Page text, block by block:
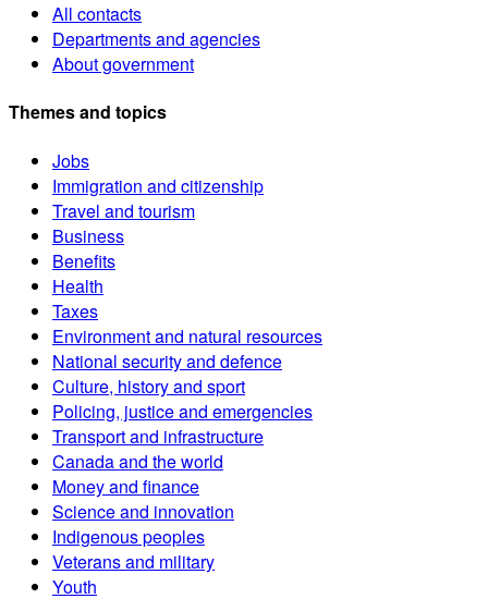
All contacts
Departments and agencies
About government
Themes and topics
Jobs
Immigration and citizenship
Travel and tourism
Business
Benefits
Health
Taxes
Environment and natural resources
National security and defence
Culture, history and sport
Policing, justice and emergencies
Transport and infrastructure
Canada and the world
Money and finance
Science and innovation
Indigenous peoples
Veterans and military
Youth